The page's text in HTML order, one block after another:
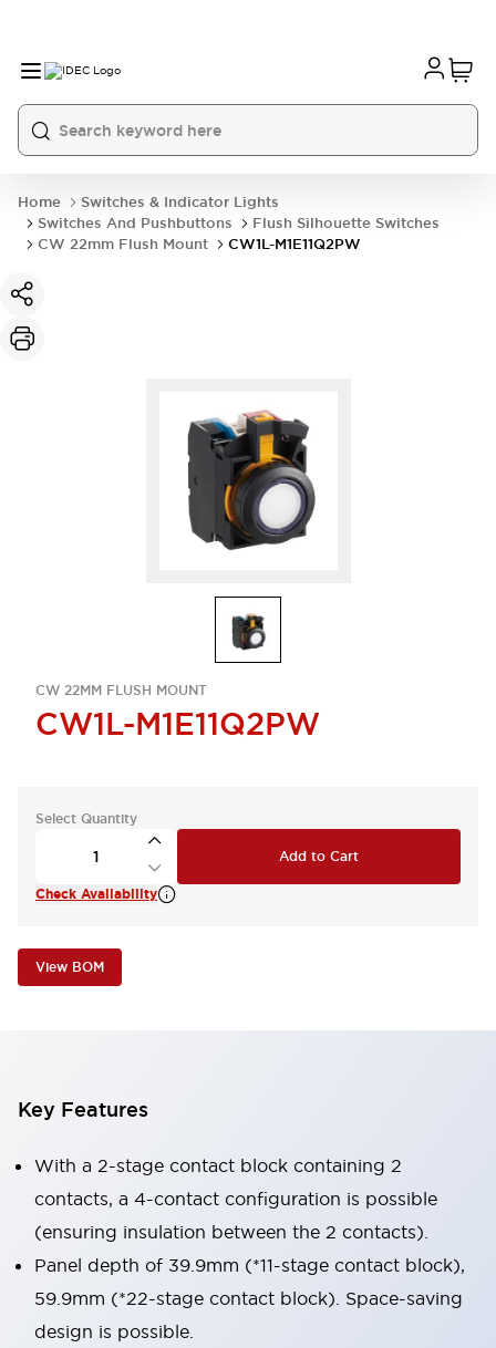
Home
Switches & Indicator Lights
Switches And Pushbuttons
Flush Silhouette Switches
CW 22mm Flush Mount
CW1L-M1E11Q2PW
CW 22MM FLUSH MOUNT
CW1L-M1E11Q2PW
Select Quantity
Add to Cart
Check Availability
View BOM
Key Features
With a 2-stage contact block containing 2
contacts, a 4-contact configuration is possible
(ensuring insulation between the 2 contacts).
Panel depth of 39.9mm (*11-stage contact block),
59.9mm (*22-stage contact block). Space-saving
design is possible.